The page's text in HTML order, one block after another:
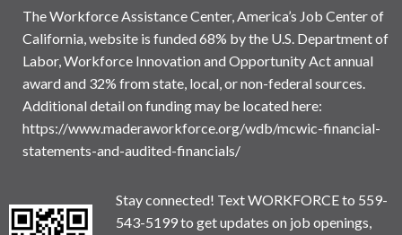
The Workforce Assistance Center, America’s Job Center of
California, website is funded 68% by the U.S. Department of
Labor, Workforce Innovation and Opportunity Act annual
award and 32% from state, local, or non-federal sources.
Additional detail on funding may be located here:
https://www.maderaworkforce.org/wdb/mcwic-financial-
statements-and-audited-financials/
Stay connected! Text WORKFORCE to 559-
543-5199 to get updates on job openings,